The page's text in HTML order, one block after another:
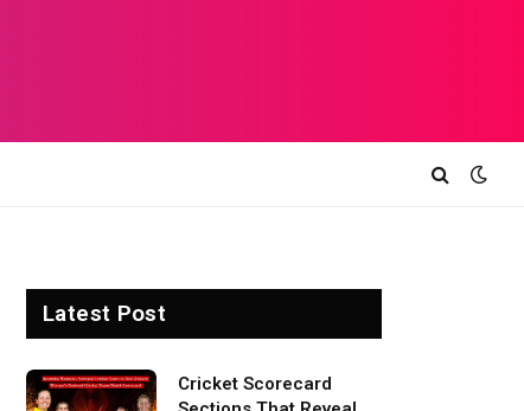
Latest Post
Cricket Scorecard